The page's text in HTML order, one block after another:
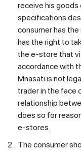
receive his
specifications
consumer has the
has the right to
the e-store that
accordance with
Mnasati is not
trader in the face
relationship
does so for
e-stores.
2. The consumer